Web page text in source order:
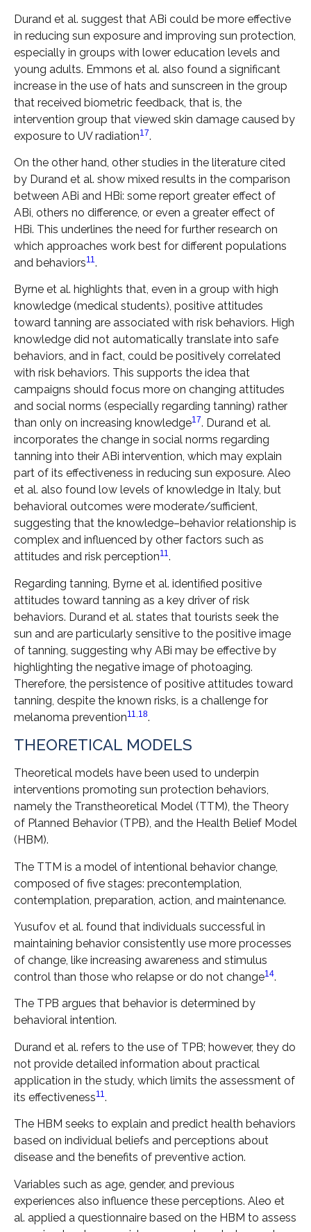
Durand et al. suggest that ABi could be more effective
in reducing sun exposure and improving sun protection,
especially in groups with lower education levels and
young adults. Emmons et al. also found a significant
increase in the use of hats and sunscreen in the group
that received biometric feedback, that is, the
intervention group that viewed skin damage caused by
exposure to UV radiation17.
On the other hand, other studies in the literature cited
by Durand et al. show mixed results in the comparison
between ABi and HBi: some report greater effect of
ABi, others no difference, or even a greater effect of
HBi. This underlines the need for further research on
which approaches work best for different populations
and behaviors11.
Byrne et al. highlights that, even in a group with high
knowledge (medical students), positive attitudes
toward tanning are associated with risk behaviors. High
knowledge did not automatically translate into safe
behaviors, and in fact, could be positively correlated
with risk behaviors. This supports the idea that
campaigns should focus more on changing attitudes
and social norms (especially regarding tanning) rather
than only on increasing knowledge17. Durand et al.
incorporates the change in social norms regarding
tanning into their ABi intervention, which may explain
part of its effectiveness in reducing sun exposure. Aleo
et al. also found low levels of knowledge in Italy, but
behavioral outcomes were moderate/sufficient,
suggesting that the knowledge–behavior relationship is
complex and influenced by other factors such as
attitudes and risk perception11.
Regarding tanning, Byrne et al. identified positive
attitudes toward tanning as a key driver of risk
behaviors. Durand et al. states that tourists seek the
sun and are particularly sensitive to the positive image
of tanning, suggesting why ABi may be effective by
highlighting the negative image of photoaging.
Therefore, the persistence of positive attitudes toward
tanning, despite the known risks, is a challenge for
melanoma prevention11,18.
THEORETICAL MODELS
Theoretical models have been used to underpin
interventions promoting sun protection behaviors,
namely the Transtheoretical Model (TTM), the Theory
of Planned Behavior (TPB), and the Health Belief Model
(HBM).
The TTM is a model of intentional behavior change,
composed of five stages: precontemplation,
contemplation, preparation, action, and maintenance.
Yusufov et al. found that individuals successful in
maintaining behavior consistently use more processes
of change, like increasing awareness and stimulus
control than those who relapse or do not change14.
The TPB argues that behavior is determined by
behavioral intention.
Durand et al. refers to the use of TPB; however, they do
not provide detailed information about practical
application in the study, which limits the assessment of
its effectiveness11 .
The HBM seeks to explain and predict health behaviors
based on individual beliefs and perceptions about
disease and the benefits of preventive action.
Variables such as age, gender, and previous
experiences also influence these perceptions. Aleo et
al. applied a questionnaire based on the HBM to assess